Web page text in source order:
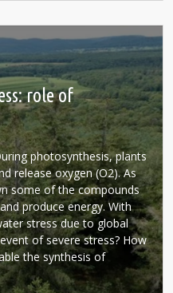
role of
photosynthesis, plants
release oxygen (O2). As
some of the compounds
produce energy. With
stress due to global
of severe stress? How
the synthesis of